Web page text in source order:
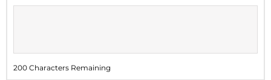
23 24 25
200 Characters Remaining